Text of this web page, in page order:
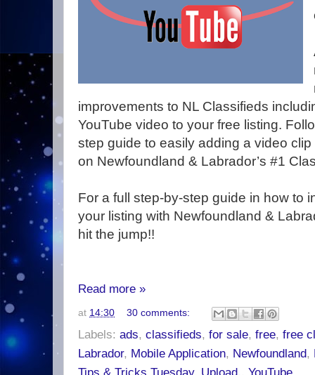
improvements to NL Classifieds
YouTube video to your free listing.
step guide to easily adding a video
on Newfoundland & Labrador’s #1
For a full step-by-step guide in how to
your listing with Newfoundland &
hit the jump!!
Read more »
at 14:30 30 comments:
Labels: ads, classifieds, for sale, free, free
Labrador, Mobile Application, Newfoundland,
Tips & Tricks Tuesday, Upload., YouTube